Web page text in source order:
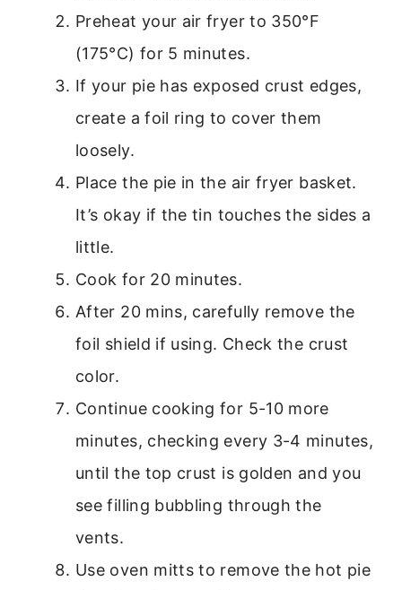
Preheat your air fryer to 350°F
(175°C) for 5 minutes.
If your pie has exposed crust edges,
create a foil ring to cover them
loosely.
Place the pie in the air fryer basket.
It’s okay if the tin touches the sides a
little.
Cook for 20 minutes.
After 20 mins, carefully remove the
foil shield if using. Check the crust
color.
Continue cooking for 5-10 more
minutes, checking every 3-4 minutes,
until the top crust is golden and you
see filling bubbling through the
vents.
Use oven mitts to remove the hot pie